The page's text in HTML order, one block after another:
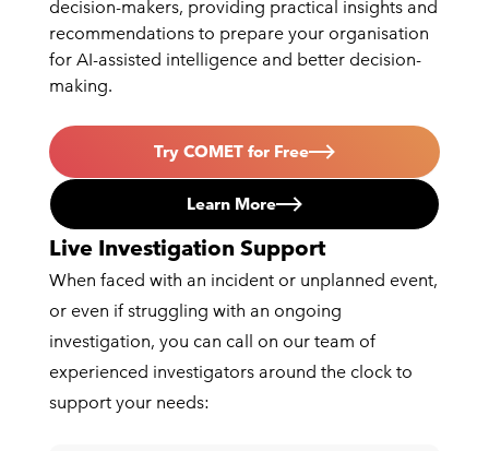
decision-makers, providing practical insights and
recommendations to prepare your organisation
for AI-assisted intelligence and better decision-
making.
Try COMET for Free
Learn More
Live Investigation Support
When faced with an incident or unplanned event,
or even if struggling with an ongoing
investigation, you can call on our team of
experienced investigators around the clock to
support your needs: